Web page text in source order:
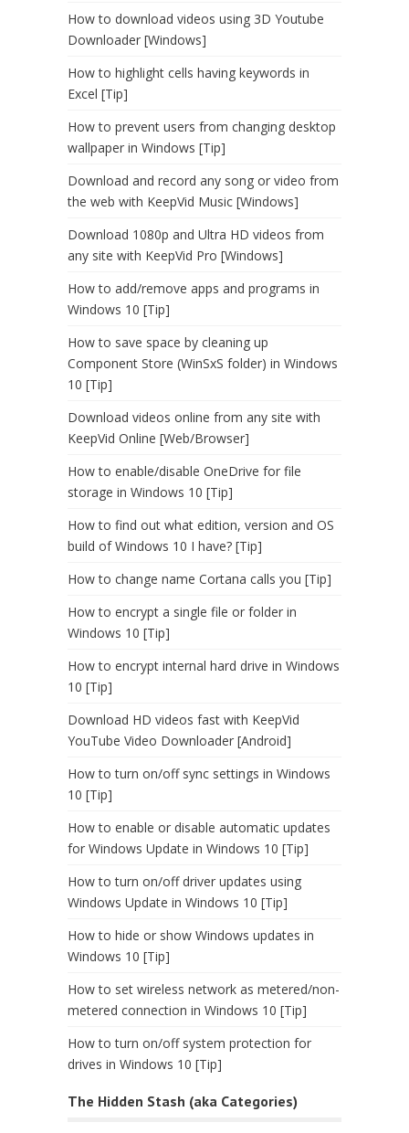
How to download videos using 3D Youtube
Downloader [Windows]
How to highlight cells having keywords in
Excel [Tip]
How to prevent users from changing desktop
wallpaper in Windows [Tip]
Download and record any song or video from
the web with KeepVid Music [Windows]
Download 1080p and Ultra HD videos from
any site with KeepVid Pro [Windows]
How to add/remove apps and programs in
Windows 10 [Tip]
How to save space by cleaning up
Component Store (WinSxS folder) in Windows
10 [Tip]
Download videos online from any site with
KeepVid Online [Web/Browser]
How to enable/disable OneDrive for file
storage in Windows 10 [Tip]
How to find out what edition, version and OS
build of Windows 10 I have? [Tip]
How to change name Cortana calls you [Tip]
How to encrypt a single file or folder in
Windows 10 [Tip]
How to encrypt internal hard drive in Windows
10 [Tip]
Download HD videos fast with KeepVid
YouTube Video Downloader [Android]
How to turn on/off sync settings in Windows
10 [Tip]
How to enable or disable automatic updates
for Windows Update in Windows 10 [Tip]
How to turn on/off driver updates using
Windows Update in Windows 10 [Tip]
How to hide or show Windows updates in
Windows 10 [Tip]
How to set wireless network as metered/non-
metered connection in Windows 10 [Tip]
How to turn on/off system protection for
drives in Windows 10 [Tip]
The Hidden Stash (aka Categories)